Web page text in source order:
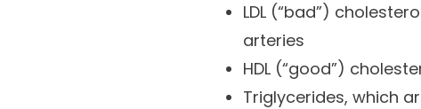
LDL (“bad”)
arteries
HDL (“good”)
Triglycerides, which